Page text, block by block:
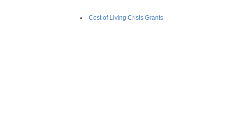
Cost of Living Crisis Grants